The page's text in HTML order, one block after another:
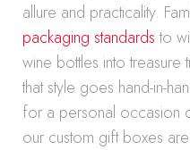
allure and practicality.
packaging standardsto
wine bottles into
that style goes hand-in-
for a personal occasion
our custom gift boxes